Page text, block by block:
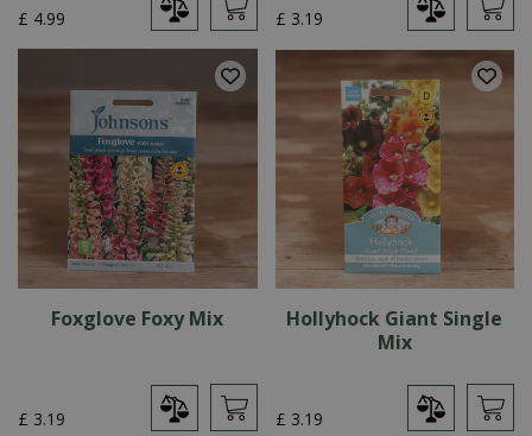
£ 4.99 £ 3.19
Foxglove Foxy Mix
£ 3.19
Hollyhock Giant Single
Mix
£ 3.19